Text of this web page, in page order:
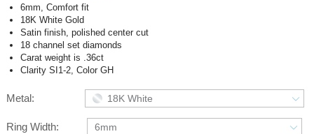
6mm, Comfort fit
18K White Gold
Satin finish, polished center cut
18 channel set diamonds
Carat weight is .36ct
Clarity SI1-2, Color GH
Metal: 18K White
Ring Width: 6mm